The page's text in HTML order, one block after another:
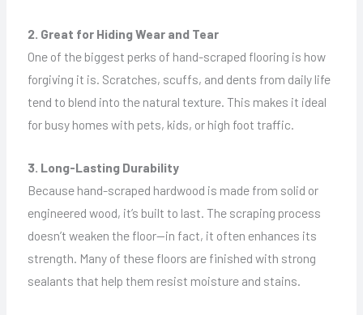
2. Great for Hiding Wear and Tear
One of the biggest perks of hand-scraped flooring is how
forgiving it is. Scratches, scuffs, and dents from daily life
tend to blend into the natural texture. This makes it ideal
for busy homes with pets, kids, or high foot traffic.
3. Long-Lasting Durability
Because hand-scraped hardwood is made from solid or
engineered wood, it’s built to last. The scraping process
doesn’t weaken the floor—in fact, it often enhances its
strength. Many of these floors are finished with strong
sealants that help them resist moisture and stains.